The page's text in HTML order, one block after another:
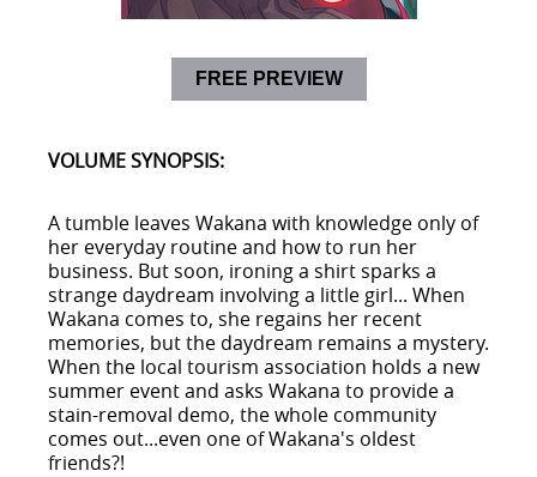
FREE PREVIEW
VOLUME SYNOPSIS:
A tumble leaves Wakana with knowledge only of
her everyday routine and how to run her
business. But soon, ironing a shirt sparks a
strange daydream involving a little girl... When
Wakana comes to, she regains her recent
memories, but the daydream remains a mystery.
When the local tourism association holds a new
summer event and asks Wakana to provide a
stain-removal demo, the whole community
comes out...even one of Wakana's oldest
friends?!